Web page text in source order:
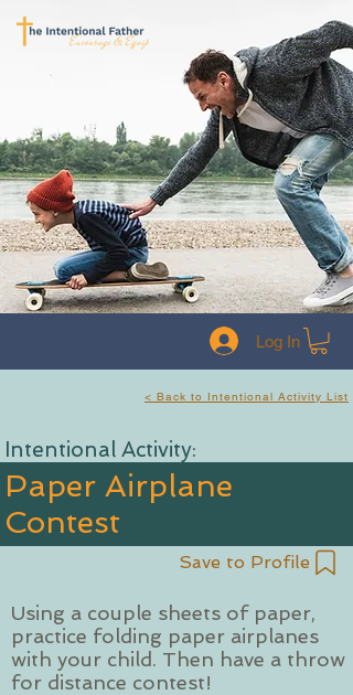
Log In
< Back to Intentional Activity List
Intentional Activity:
Paper Airplane
Contest
Save to Profile
Using a couple sheets of paper,
practice folding paper airplanes
with your child. Then have a throw
for distance contest!